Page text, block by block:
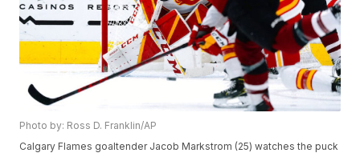
Photo by: Ross D. Franklin/AP
Calgary Flames goaltender Jacob Markstrom (25) watches the puck